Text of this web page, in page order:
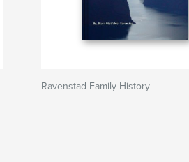
Ravenstad Family History